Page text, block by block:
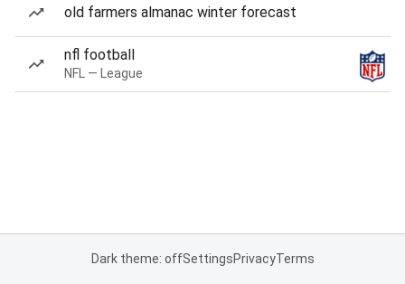
old farmers almanac winter forecast
nfl football
NFL — League
Dark theme: offSettingsPrivacyTerms